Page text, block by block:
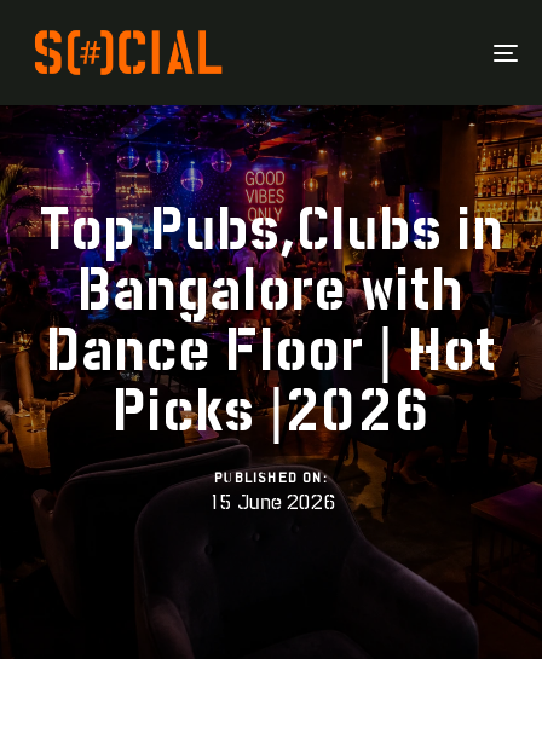
Top Pubs,Clubs in
Bangalore with
Dance Floor | Hot
Picks |2026
PUBLISHED ON:
15 June 2026